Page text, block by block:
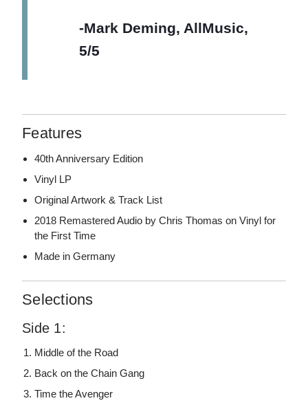
-Mark Deming, AllMusic,
5/5
Features
40th Anniversary Edition
Vinyl LP
Original Artwork & Track List
2018 Remastered Audio by Chris Thomas on Vinyl for
the First Time
Made in Germany
Selections
Side 1:
Middle of the Road
Back on the Chain Gang
Time the Avenger